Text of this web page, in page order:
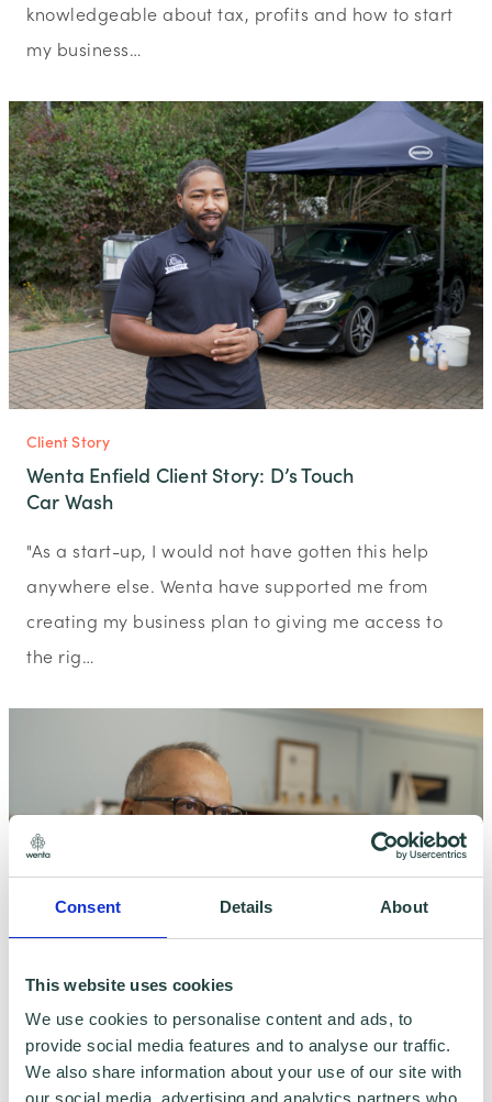
Consent Details About
This website uses cookies
We use cookies to personalise content and ads, to
provide social media features and to analyse our traffic.
We also share information about your use of our site with
our social media, advertising and analytics partners who
knowledgeable about tax, profits and how to start
my business…
Client Story
Wenta Enfield Client Story: D’s Touch
Car Wash
"As a start-up, I would not have gotten this help
anywhere else. Wenta have supported me from
creating my business plan to giving me access to
the rig…
Client Story
Wenta Potters Bar Client Story: